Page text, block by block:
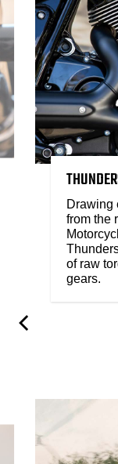
Drawing
from the
of raw
gears.